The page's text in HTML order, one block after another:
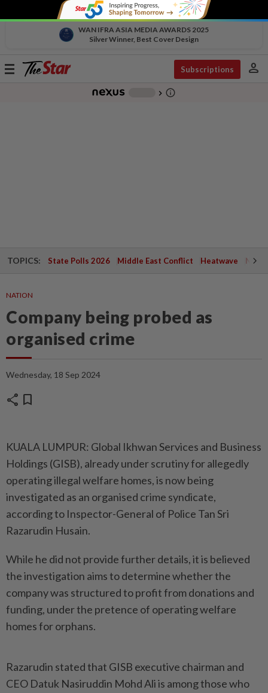
WAN IFRA ASIA MEDIA AWARDS 2025
Silver Winner, Best Cover Design
Toggle
Subscriptions person
chevron_right info_outline
TOPICS: State Polls 2026 Middle East Conflict Heatwave
NATION
Company being probed as
organised crime
Wednesday, 18 Sep 2024
share bookmark
KUALA LUMPUR: Global Ikhwan Services and Business
Holdings (GISB), already under scrutiny for allegedly
operating illegal welfare homes, is now being
investigated as an organised crime syndicate,
according to Inspector-General of Police Tan Sri
Razarudin Husain.
While he did not provide further details, it is believed
the investigation aims to determine whether the
company was structured to profit from donations and
funding, under the pretence of operating welfare
homes for orphans.
Razarudin stated that GISB executive chairman and
CEO Datuk Nasiruddin Mohd Ali is among those who